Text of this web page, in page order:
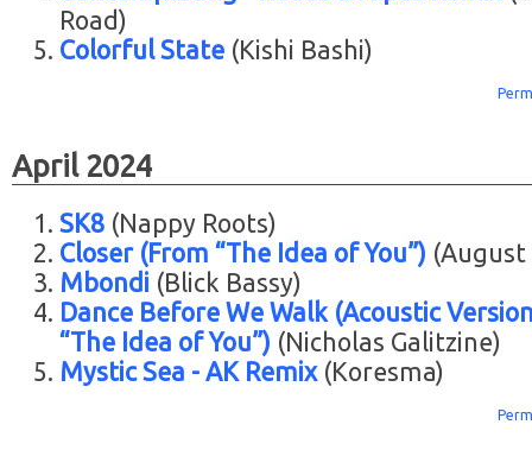
Road)
Colorful State (Kishi Bashi)
April 2024
SK8 (Nappy Roots)
Closer (From “The Idea of You”) (August
Mbondi (Blick Bassy)
Dance Before We Walk (Acoustic
“The Idea of You”) (Nicholas Galitzine)
Mystic Sea - AK Remix(Koresma)